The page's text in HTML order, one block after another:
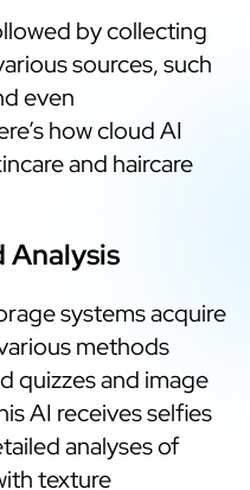
by collecting
sources, such
even
how cloud AI
and haircare
Analysis
systems acquire
methods
quizzes and image
AI receives selfies
analyses of
texture